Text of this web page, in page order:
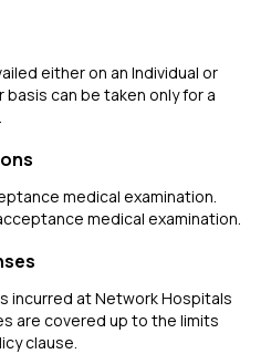
either on an Individual or
basis can be taken only for a
medical examination.
medical examination.
incurred at Network Hospitals
are covered up to the limits
clause.